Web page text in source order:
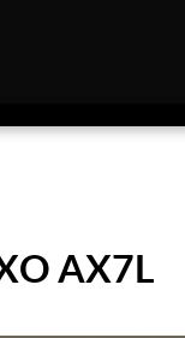
AX7L